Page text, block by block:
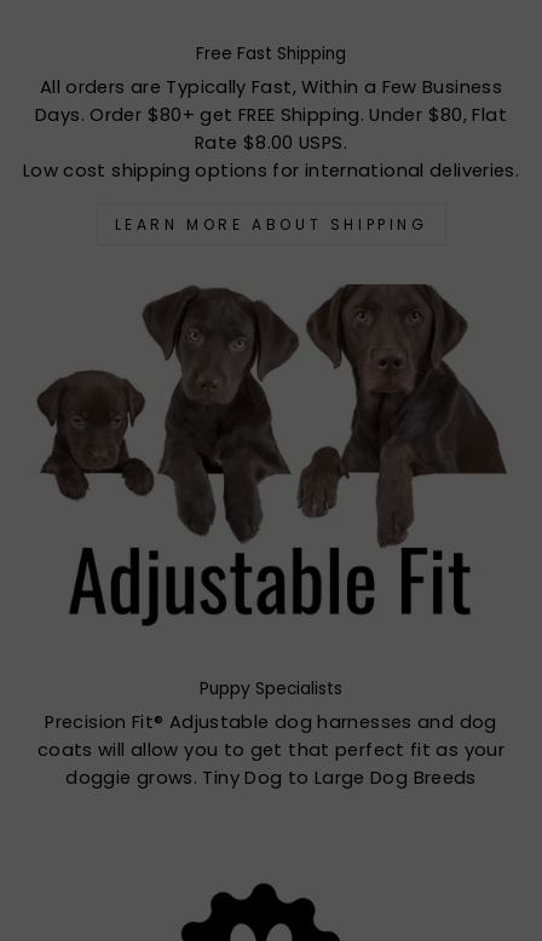
Free Fast Shipping
All orders are Typically Fast, Within a Few Business
Days. Order $80+ get FREE Shipping. Under $80, Flat
Rate $8.00 USPS.
Low cost shipping options for international deliveries.
LEARN MORE ABOUT SHIPPING
Puppy Specialists
Precision Fit® Adjustable dog harnesses and dog
coats will allow you to get that perfect fit as your
doggie grows. Tiny Dog to Large Dog Breeds